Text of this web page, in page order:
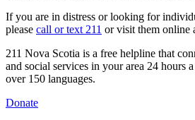
If you are in distress or looking for
please call or text 211 or visit them online
211 Nova Scotia is a free helpline that
and social services in your area 24 hours
over 150 languages.
Donate